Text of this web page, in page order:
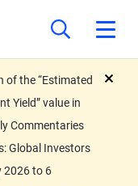
of the “Estimated
Yield” value in
Commentaries
Global Investors
2026 to 6